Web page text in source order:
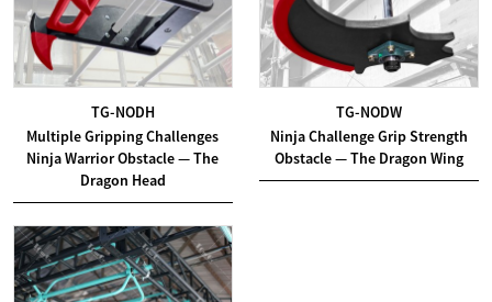
TG-NODH
Multiple Gripping Challenges
Ninja Warrior Obstacle — The
Dragon Head
TG-NODW
Ninja Challenge Grip Strength
Obstacle — The Dragon Wing